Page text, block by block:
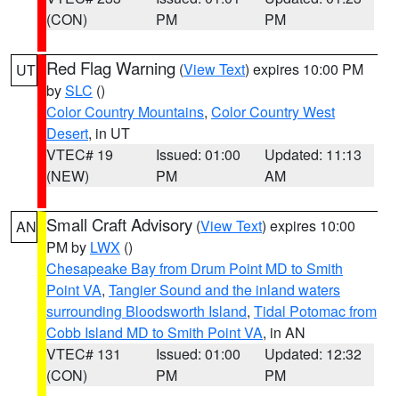
(CON)
PM
PM
UT Red Flag Warning (View Text) expires 10:00 PM
bySLC ()
Color Country Mountains, Color Country West
Desert, in UT
VTEC# 19
(NEW)
Issued: 01:00
PM
Updated: 11:13
AM
AN Small Craft Advisory (View Text) expires 10:00
PM by LWX ()
Chesapeake Bay from Drum Point MD to Smith
Point VA, Tangier Sound and the inland waters
surrounding Bloodsworth Island, Tidal Potomac from
Cobb Island MD to Smith Point VA, in AN
VTEC# 131
(CON)
Issued: 01:00
PM
Updated: 12:32
PM